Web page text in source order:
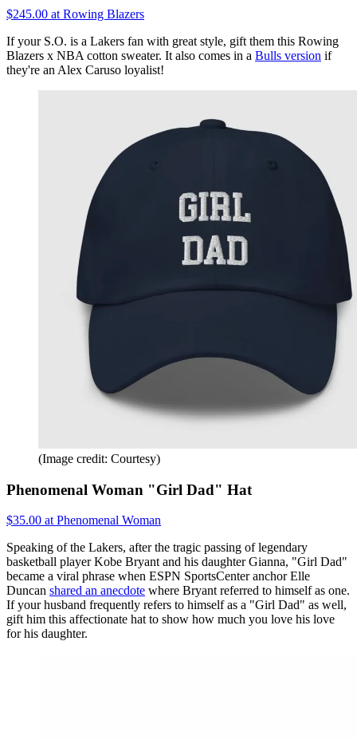
$245.00 at Rowing Blazers
If your S.O. is a Lakers fan with great style, gift them this Rowing
Blazers x NBA cotton sweater. It also comes in a Bulls version if
they're an Alex Caruso loyalist!
(Image credit: Courtesy)
Phenomenal Woman "Girl Dad" Hat
$35.00 at Phenomenal Woman
Speaking of the Lakers, after the tragic passing of legendary
basketball player Kobe Bryant and his daughter Gianna, "Girl Dad"
became a viral phrase when ESPN SportsCenter anchor Elle
Duncan shared an anecdote where Bryant referred to himself as one.
If your husband frequently refers to himself as a "Girl Dad" as well,
gift him this affectionate hat to show how much you love his love
for his daughter.